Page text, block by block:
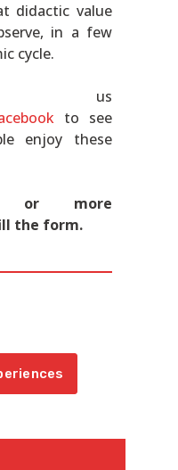
didactic value
in a few
cycle.
us
to see
enjoy these
or more
the form.